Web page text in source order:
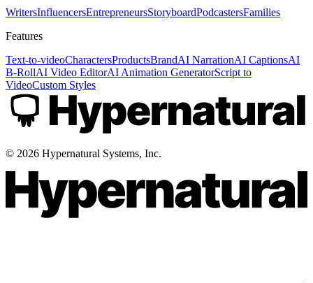
WritersInfluencersEntrepreneursStoryboardPodcastersFamilies
Features
Text-to-videoCharactersProductsBrandAI NarrationAI CaptionsAI
B-RollAI Video EditorAI Animation GeneratorScript to
VideoCustom Styles
© 2026 Hypernatural Systems, Inc.